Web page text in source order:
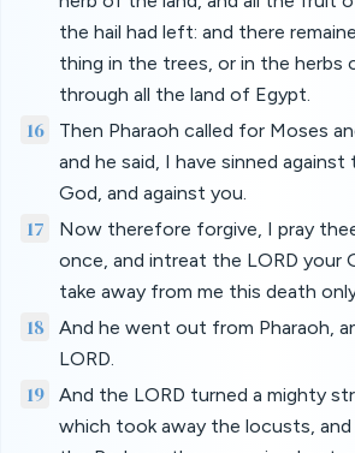
the hail had left: and there
thing in the trees, or in the herbs
through all the land of Egypt.
16
Then Pharaoh called for Moses
and he said, I have sinned against
God, and against you.
17
Now therefore forgive, I pray
once, and intreat the LORD your
take away from me this death
18
And he went out from Pharaoh,
LORD.
19
And the LORD turned a mighty
which took away the locusts,